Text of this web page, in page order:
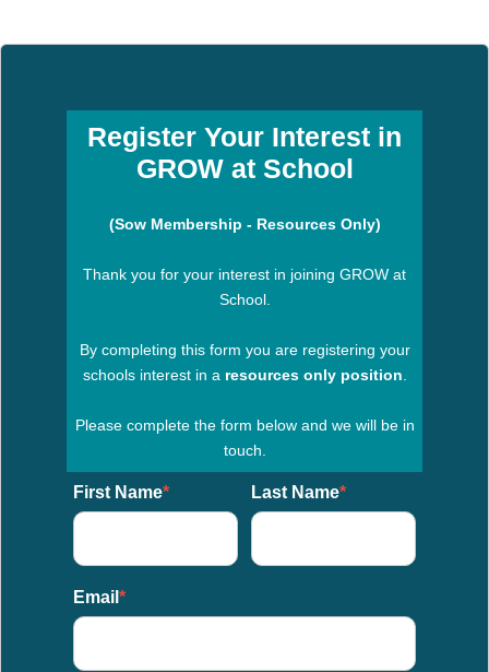
Register Your Interest in
GROW at School
(Sow Membership - Resources Only)
Thank you for your interest in joining GROW at
School.
By completing this form you are registering your
schools interest in a resources only position
Please complete the form below and we will be in
touch.
First Name* Last Name*
Email *